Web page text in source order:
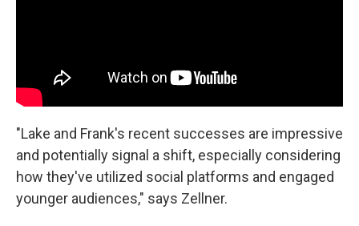
"Lake and Frank's recent successes are impressive
and potentially signal a shift, especially considering
how they've utilized social platforms and engaged
younger audiences," says Zellner.